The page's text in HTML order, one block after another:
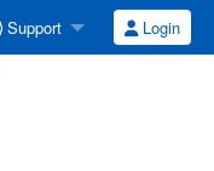
Support Login